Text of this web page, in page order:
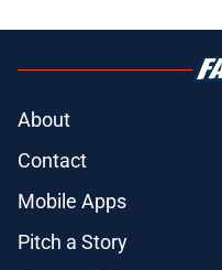
About
Contact
Mobile Apps
Pitch a Story